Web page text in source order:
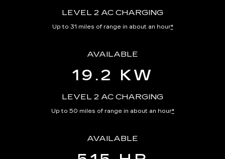
LEVEL 2 AC CHARGING
Up to 31 miles of range in about an hour*
AVAILABLE
19.2 KW
LEVEL 2 AC CHARGING
Up to 50 miles of range in about an hour*
AVAILABLE